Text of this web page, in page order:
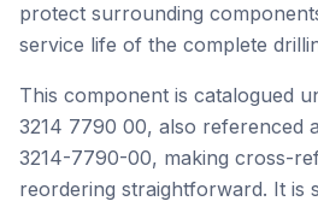
protect surrounding
service life of the complete
This component is catalogued
3214 7790 00, also referenced
3214-7790-00, making cross-
reordering straightforward. It is